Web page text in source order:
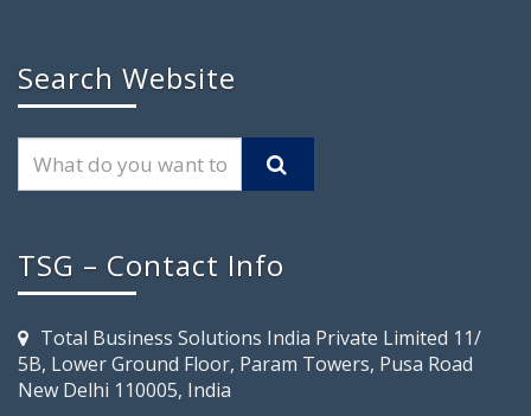
Search Website
TSG – Contact Info
Total Business Solutions India Private Limited 11/
5B, Lower Ground Floor, Param Towers, Pusa Road
New Delhi 110005, India